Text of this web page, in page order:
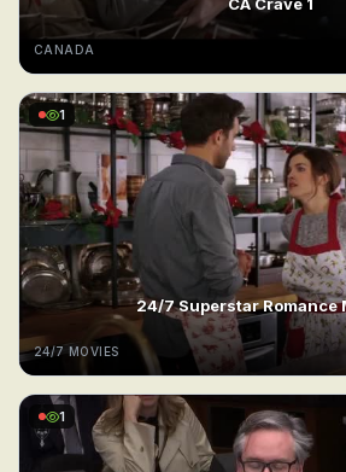
CANADA
1
24/7 Superstar Romance
24/7 MOVIES
1